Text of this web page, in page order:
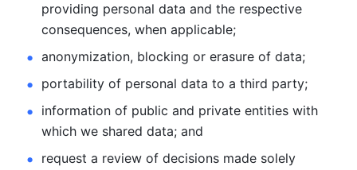
providing personal data and the respective
consequences, when applicable;
anonymization, blocking or erasure of data;
portability of personal data to a third party;
information of public and private entities with
which we shared data; and
request a review of decisions made solely